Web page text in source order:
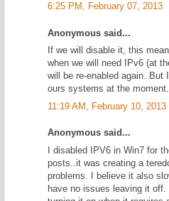
6:25 PM, February 07, 2013
Anonymous said...
If we will disable it, this
when we will need IPv6 (at
will be re-enabled again. But
ours systems at the moment.
11:19 AM, February 10, 2013
Anonymous said...
I disabled IPV6 in Win7 for
posts..it was creating a
problems. I believe it also
have no issues leaving it